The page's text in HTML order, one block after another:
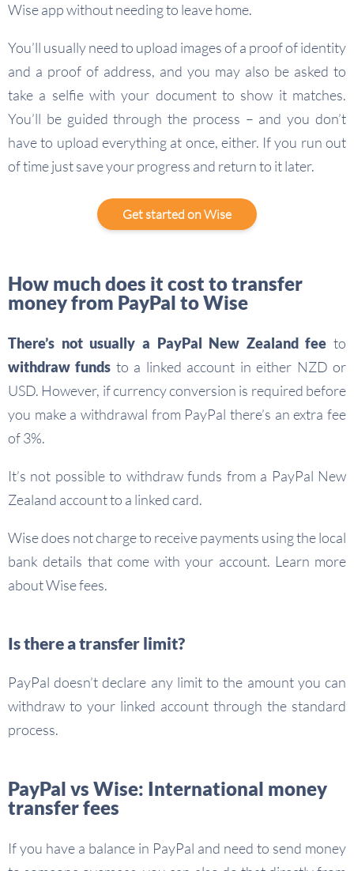
Wise app without needing to leave home.
You’ll usually need to upload images of a proof of identity
and a proof of address, and you may also be asked to
take a selfie with your document to show it matches.
You’ll be guided through the process – and you don’t
have to upload everything at once, either. If you run out
of time just save your progress and return to it later.
Get started on Wise
How much does it cost to transfer
money from PayPal to Wise
There’s not usually a PayPal New Zealand fee to
withdraw funds to a linked account in either NZD or
USD. However, if currency conversion is required before
you make a withdrawal from PayPal there’s an extra fee
of 3%.
It’s not possible to withdraw funds from a PayPal New
Zealand account to a linked card.
Wise does not charge to receive payments using the local
bank details that come with your account. Learn more
about Wise fees.
Is there a transfer limit?
PayPal doesn’t declare any limit to the amount you can
withdraw to your linked account through the standard
process.
PayPal vs Wise: International money
transfer fees
If you have a balance in PayPal and need to send money